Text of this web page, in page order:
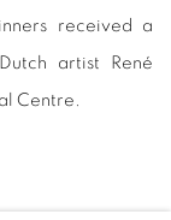
received a
artist René
Centre.